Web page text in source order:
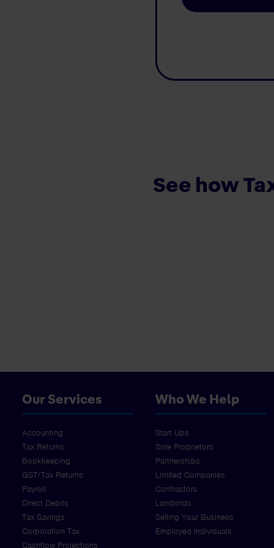
See how
Our Services
Accounting
Tax Returns
Bookkeeping
GST/Tax Returns
Payroll
Direct Debits
Tax Savings
Corporation Tax
Cashflow Projections
Who We Help
Start Ups
Sole Proprietors
Partnerships
Limited Companies
Contractors
Landlords
Selling Your Business
Employed Individuals